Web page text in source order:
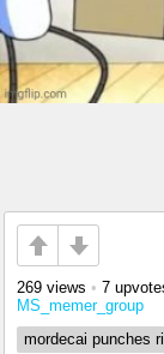
269 views • 7
MS_memer_group
mordecai punches